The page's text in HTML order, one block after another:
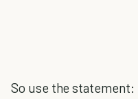
So use the statement: